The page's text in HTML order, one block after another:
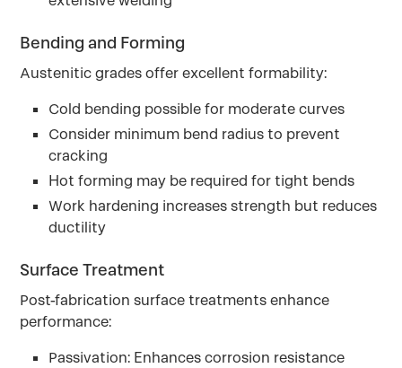
Bending and Forming
Austenitic grades offer excellent formability:
Cold bending possible for moderate curves
Consider minimum bend radius to prevent
cracking
Hot forming may be required for tight bends
Work hardening increases strength but reduces
ductility
Surface Treatment
Post-fabrication surface treatments enhance
performance:
Passivation: Enhances corrosion resistance